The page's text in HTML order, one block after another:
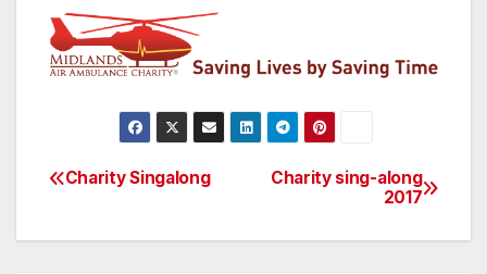
Post
navigation
Charity sing-along
2017
Charity Singalong